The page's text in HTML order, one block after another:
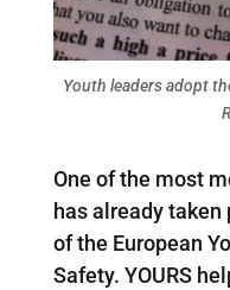
Youth leaders adopt
One of the most
has already
of the European
Safety. YOURS